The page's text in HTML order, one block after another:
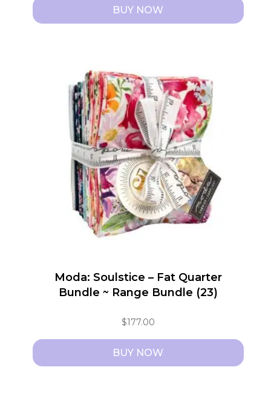
BUY NOW
Moda: Soulstice – Fat Quarter
Bundle ~ Range Bundle (23)
$177.00
BUY NOW